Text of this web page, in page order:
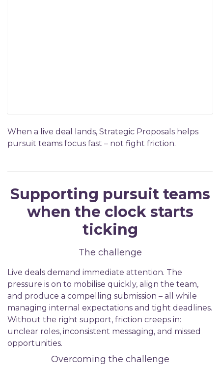
When a live deal lands, Strategic Proposals helps
pursuit teams focus fast – not fight friction.
Supporting pursuit teams
when the clock starts
ticking
The challenge
Live deals demand immediate attention. The
pressure is on to mobilise quickly, align the team,
and produce a compelling submission – all while
managing internal expectations and tight deadlines.
Without the right support, friction creeps in:
unclear roles, inconsistent messaging, and missed
opportunities.
Overcoming the challenge